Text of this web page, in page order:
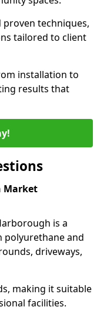
techniques,
tailored to client
installation to
results that
Market
is a
polyurethane and
driveways,
making it suitable
facilities.